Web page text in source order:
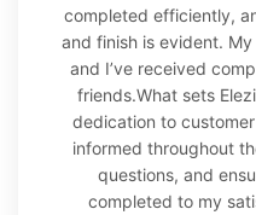
completed efficiently,
and finish is evident.
and I’ve received
friends.What sets
dedication to
informed throughout
questions, and
completed to my